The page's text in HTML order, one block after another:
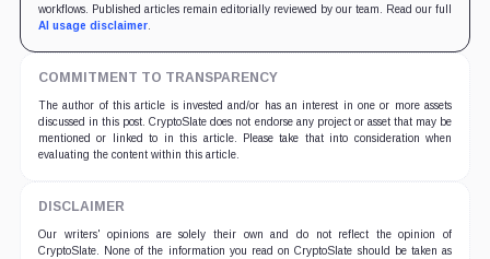
workflows. Published articles remain editorially reviewed by our team. Read our full
AI usage disclaimer.
COMMITMENT TO TRANSPARENCY
The author of this article is invested and/or has an interest in one or more assets
discussed in this post. CryptoSlate does not endorse any project or asset that may be
mentioned or linked to in this article. Please take that into consideration when
evaluating the content within this article.
DISCLAIMER
Our writers' opinions are solely their own and do not reflect the opinion of
CryptoSlate. None of the information you read on CryptoSlate should be taken as